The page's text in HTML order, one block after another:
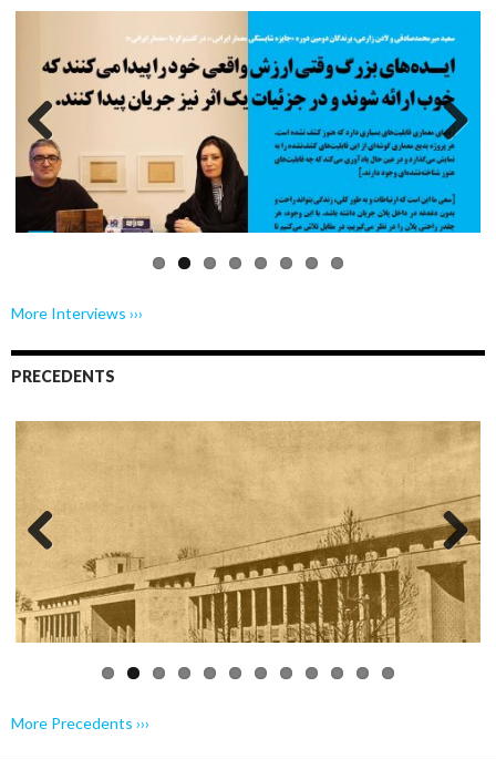
Previo
us
Next
More Interviews ›››
PRECEDENTS
Previo
Next
More Precedents ›››